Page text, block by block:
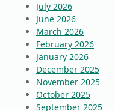
July 2026
June 2026
March 2026
February 2026
January 2026
December 2025
November 2025
October 2025
September 2025